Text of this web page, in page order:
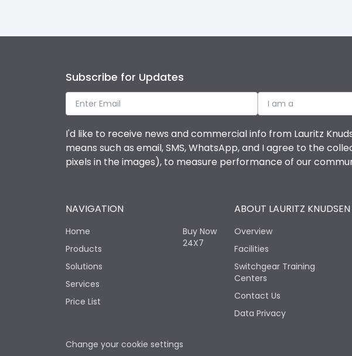
Subscribe for Updates
I am a
I'd like to receive news and commercial info from Lauritz
means such as email, SMS, WhatsApp, and I agree to the
pixels in the images), to measure performance of our
NAVIGATION
Home
Products
Solutions
Services
Price List
Buy Now
24X7
ABOUT LAURITZ KNUDSEN
Overview
Facilities
Switchgear Training
Centers
Contact Us
Data Privacy
Change your cookie settings